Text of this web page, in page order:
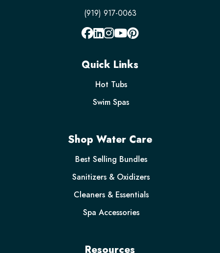
(919) 917-0063
Quick Links
Hot Tubs
Swim Spas
Shop Water Care
Best Selling Bundles
Sanitizers & Oxidizers
Cleaners & Essentials
Spa Accessories
Resources